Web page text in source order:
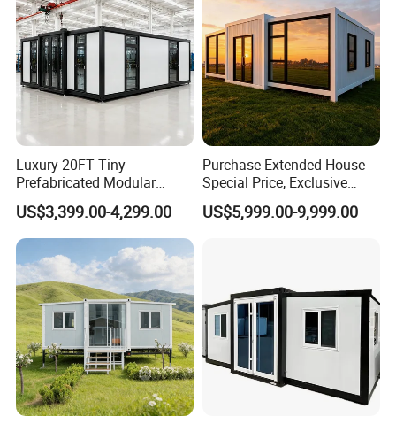
Luxury 20FT Tiny
Prefabricated Modular
Cabin House Portable Home
for Hotel Apartment
US$3,399.00-4,299.00
Purchase Extended House
Special Price, Exclusive
Discount for Overseas
Wholesalers
US$5,999.00-9,999.00